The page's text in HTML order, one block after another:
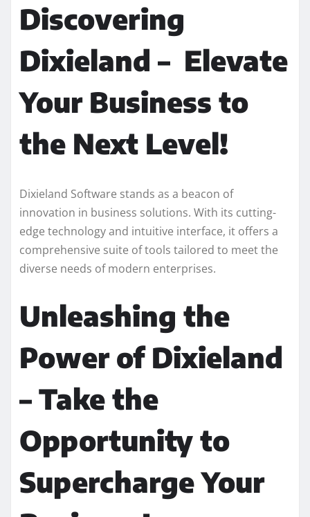
Discovering
Dixieland – Elevate
Your Business to
the Next Level!
Dixieland Software stands as a beacon of
innovation in business solutions. With its cutting-
edge technology and intuitive interface, it offers a
comprehensive suite of tools tailored to meet the
diverse needs of modern enterprises.
Unleashing the
Power of Dixieland
– Take the
Opportunity to
Supercharge Your